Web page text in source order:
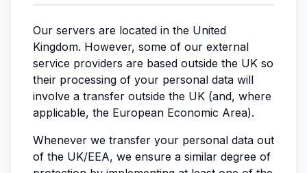
Our servers are located in the United
Kingdom. However, some of our external
service providers are based outside the UK so
their processing of your personal data will
involve a transfer outside the UK (and, where
applicable, the European Economic Area).
Whenever we transfer your personal data out
of the UK/EEA, we ensure a similar degree of